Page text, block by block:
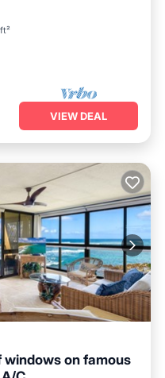
VIEW DEAL
windows on famous